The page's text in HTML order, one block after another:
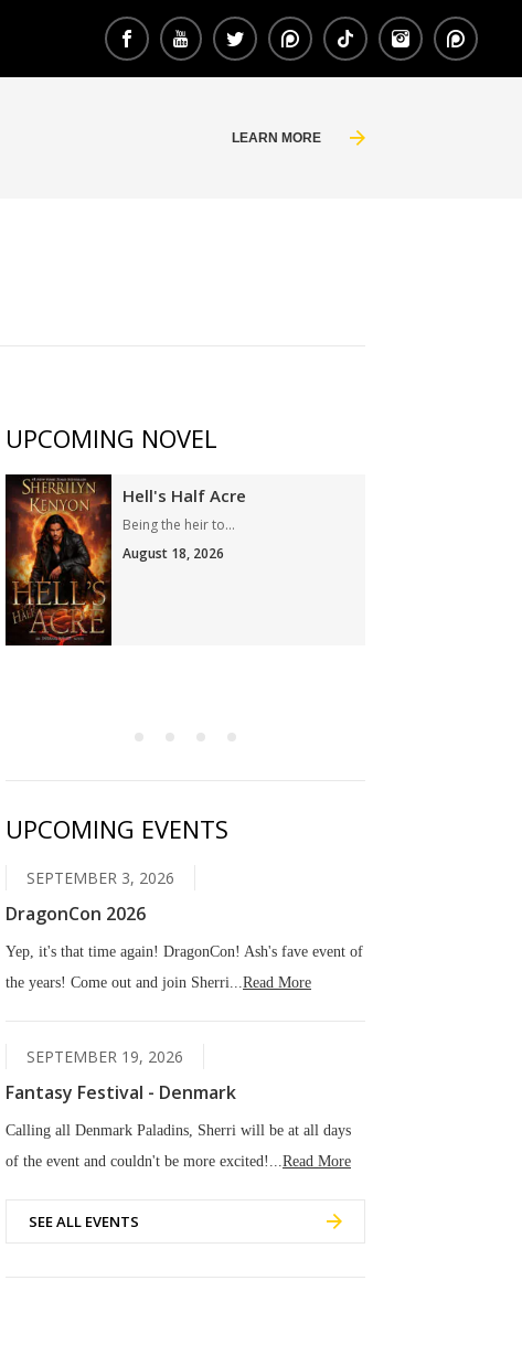
LEARN MORE
UPCOMING NOVEL
Hell's Half Acre
Being the heir to...
August 18, 2026
UPCOMING EVENTS
SEPTEMBER 3, 2026
DragonCon 2026
Yep, it's that time again! DragonCon! Ash's fave event of
the years! Come out and join Sherri... Read More
SEPTEMBER 19, 2026
Fantasy Festival - Denmark
Calling all Denmark Paladins, Sherri will be at all days
of the event and couldn't be more excited!... Read More
SEE ALL EVENTS